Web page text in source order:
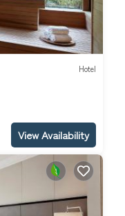
Hotel
View Availability